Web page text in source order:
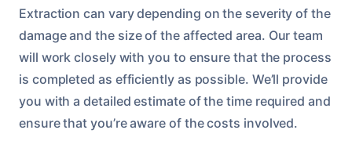
Extraction can vary depending on the severity of the
damage and the size of the affected area. Our team
will work closely with you to ensure that the process
is completed as efficiently as possible. We’ll provide
you with a detailed estimate of the time required and
ensure that you’re aware of the costs involved.